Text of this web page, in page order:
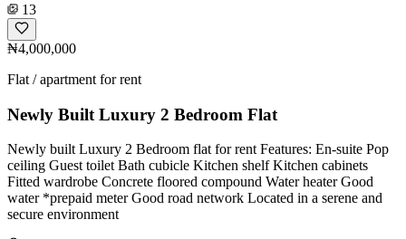
13
₦4,000,000
Flat / apartment for rent
Newly Built Luxury 2 Bedroom Flat
Newly built Luxury 2 Bedroom flat for rent Features: En-suite Pop
ceiling Guest toilet Bath cubicle Kitchen shelf Kitchen cabinets
Fitted wardrobe Concrete floored compound Water heater Good
water *prepaid meter Good road network Located in a serene and
secure environment